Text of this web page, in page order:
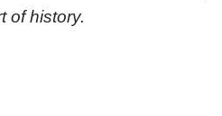
of history.